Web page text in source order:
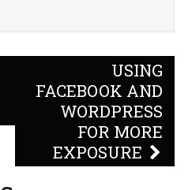
USING
FACEBOOK AND
WORDPRESS
FOR MORE
EXPOSURE